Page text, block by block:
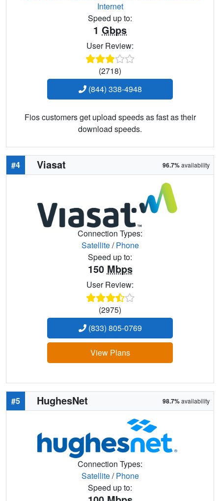
Internet
Speed up to:
1 Gbps
User Review:
(2718)
(844) 338-4948
Fios customers get upload speeds as fast as their
download speeds.
#4 Viasat 96.7%availability
Connection Types:
Satellite/Phone
Speed up to:
150 Mbps
User Review:
(2975)
(833) 805-0769
View Plans
#5 HughesNet 98.7%availability
Connection Types:
Satellite/Phone
Speed up to: